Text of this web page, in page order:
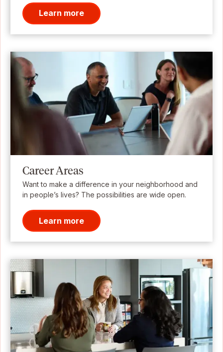
Learn more
Career Areas
Want to make a difference in your neighborhood and
in people’s lives? The possibilities are wide open.
Learn more